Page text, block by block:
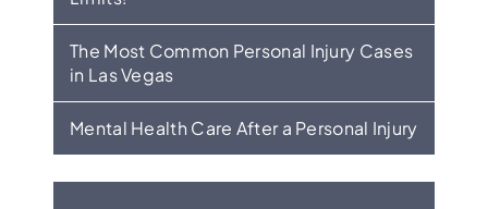
The Most Common Personal Injury Cases
in Las Vegas
Mental Health Care After a Personal Injury